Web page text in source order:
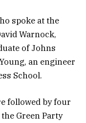
spoke at the
Warnock,
of Johns
an engineer
School.
followed by four
Green Party